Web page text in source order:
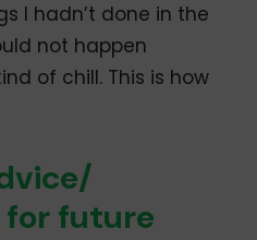
I hadn’t done in the
not happen
of chill. This is how
for future